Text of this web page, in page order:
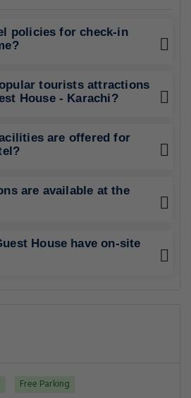
policies for check-in
tourists attractions
House - Karachi?
are offered for
are available at the
House have on-site
Free Parking